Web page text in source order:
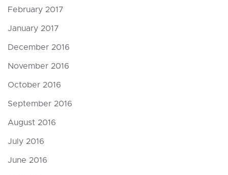
February 2017
January 2017
December 2016
November 2016
October 2016
September 2016
August 2016
July 2016
June 2016